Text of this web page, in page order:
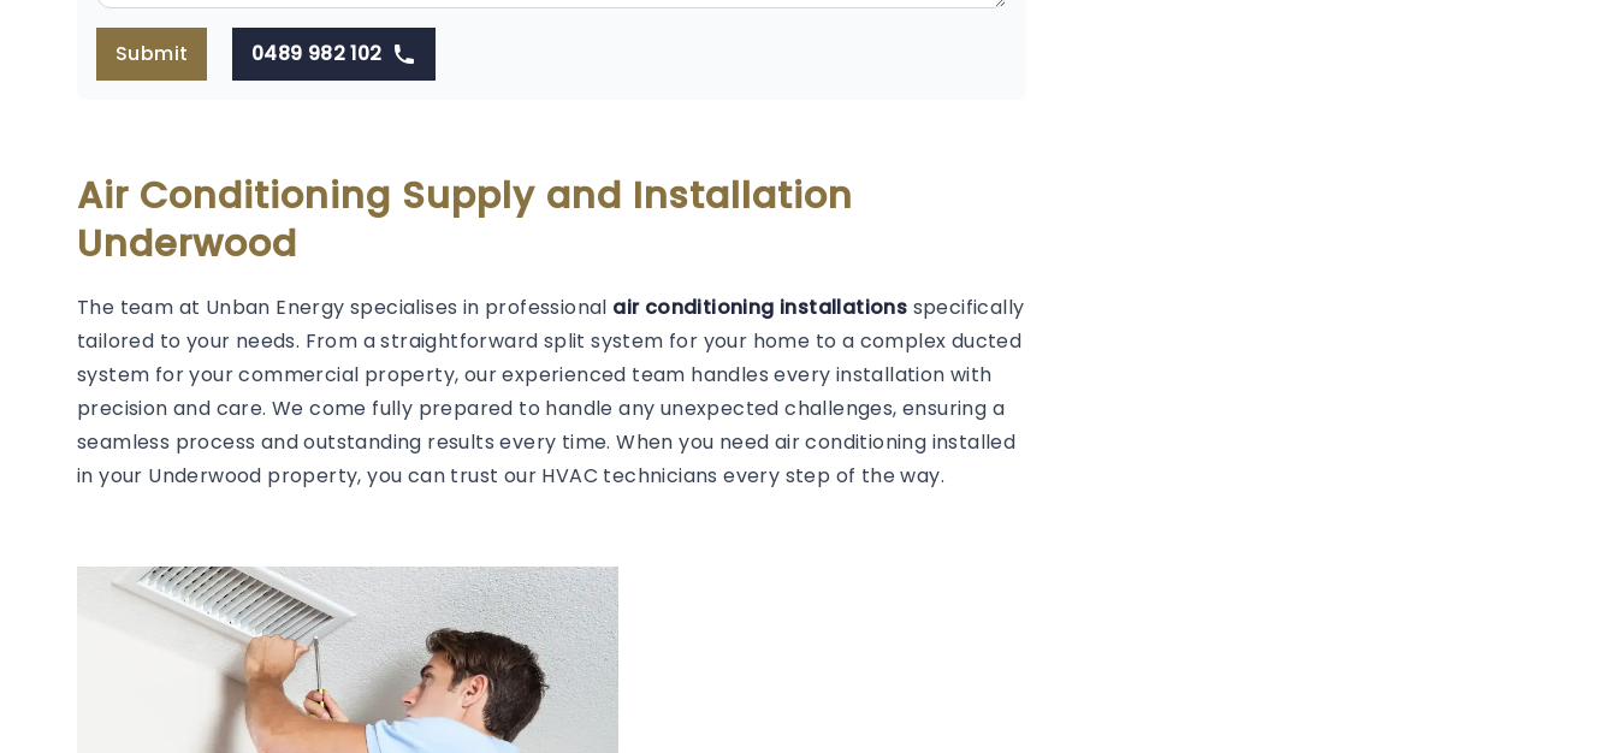
Submit 0489 982 102
Air Conditioning Supply and Installation
Underwood
The team at Unban Energy specialises in professional air conditioning installations specifically
tailored to your needs. From a straightforward split system for your home to a complex ducted
system for your commercial property, our experienced team handles every installation with
precision and care. We come fully prepared to handle any unexpected challenges, ensuring a
seamless process and outstanding results every time. When you need air conditioning installed
in your Underwood property, you can trust our HVAC technicians every step of the way.